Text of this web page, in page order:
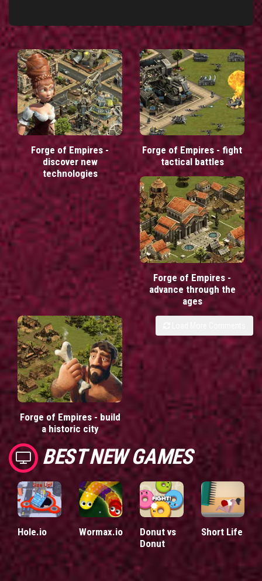
Forge of Empires -
discover new
technologies
Forge of Empires - fight
tactical battles
Forge of Empires -
advance through the
ages
Forge of Empires - build
a historic city
BEST NEW GAMES
Hole.io Wormax.io
Donut vs
Donut
Short Life